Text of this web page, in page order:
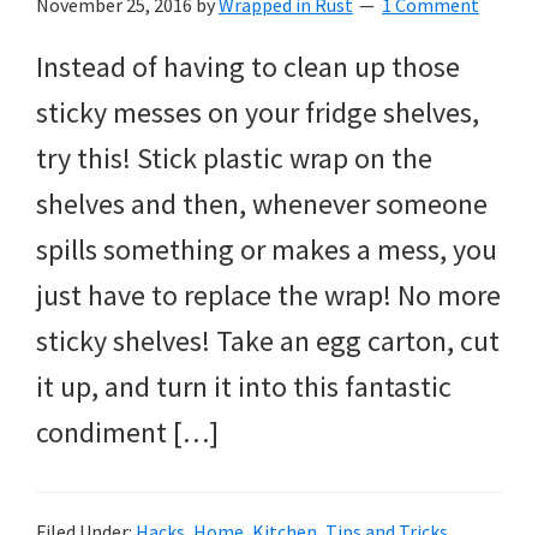
November 25, 2016 byWrapped in Rust 1 Comment
Instead of having to clean up those
sticky messes on your fridge shelves,
try this! Stick plastic wrap on the
shelves and then, whenever someone
spills something or makes a mess, you
just have to replace the wrap! No more
sticky shelves! Take an egg carton, cut
it up, and turn it into this fantastic
condiment […]